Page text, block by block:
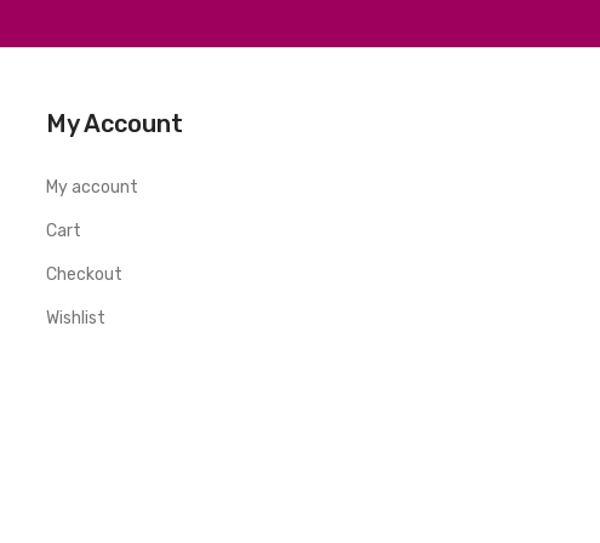
My Account
My account
Cart
Checkout
Wishlist